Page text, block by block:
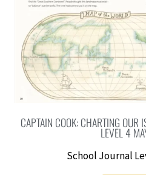
CAPTAIN COOK: CHARTING OUR
LEVEL 4
School Journal